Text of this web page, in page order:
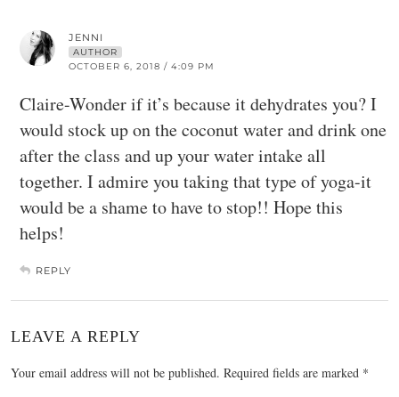
JENNI
AUTHOR
OCTOBER 6, 2018 / 4:09 PM
Claire-Wonder if it’s because it dehydrates you? I
would stock up on the coconut water and drink one
after the class and up your water intake all
together. I admire you taking that type of yoga-it
would be a shame to have to stop!! Hope this
helps!
REPLY
LEAVE A REPLY
Your email address will not be published. Required fields are marked *